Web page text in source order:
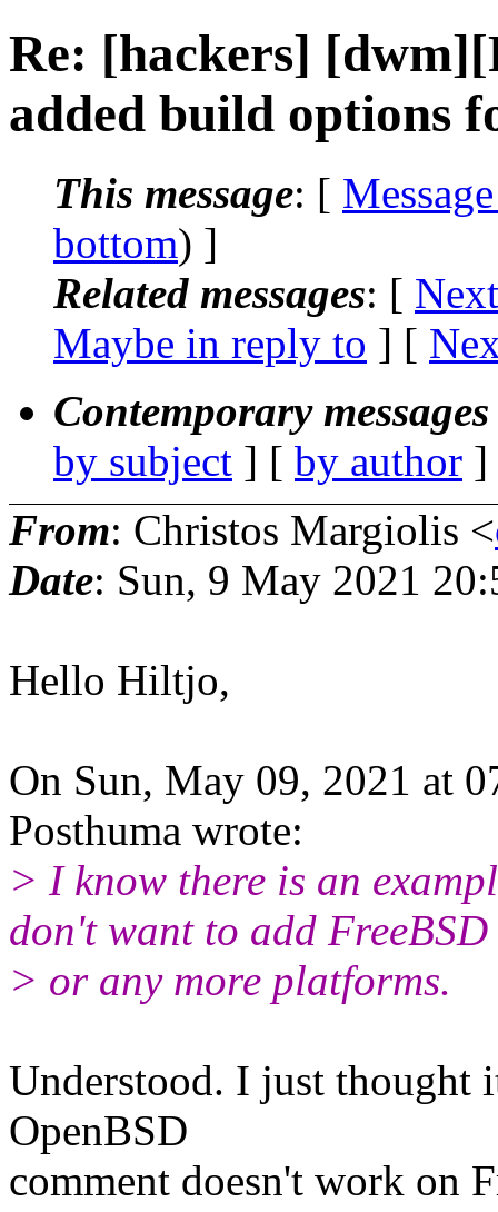
Re: [hackers]
added build options
This message: [
bottom) ]
Related messages: [
Maybe in reply to ] [
Contemporary
by subject ] [ by author
From: Christos Margiolis <
Date: Sun, 9 May 2021
Hello Hiltjo,
On Sun, May 09, 2021 at
Posthuma wrote:
> I know there is an
don't want to add FreeBSD
> or any more platforms.
Understood. I just thought
OpenBSD
comment doesn't work on